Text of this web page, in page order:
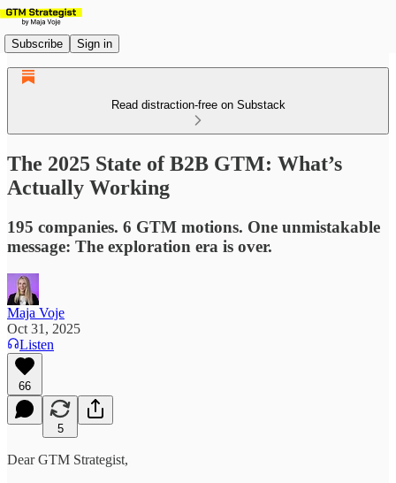
Subscribe Sign in
Read distraction-free on Substack
The 2025 State of B2B GTM: What’s
Actually Working
195 companies. 6 GTM motions. One unmistakable
message: The exploration era is over.
Maja Voje
Oct 31, 2025
Listen
66
5
Dear GTM Strategist,